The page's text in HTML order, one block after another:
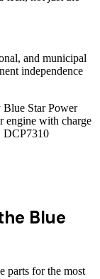
and municipal
independence
Blue Star Power
engine with charge
DCP7310
Blue
parts for the most